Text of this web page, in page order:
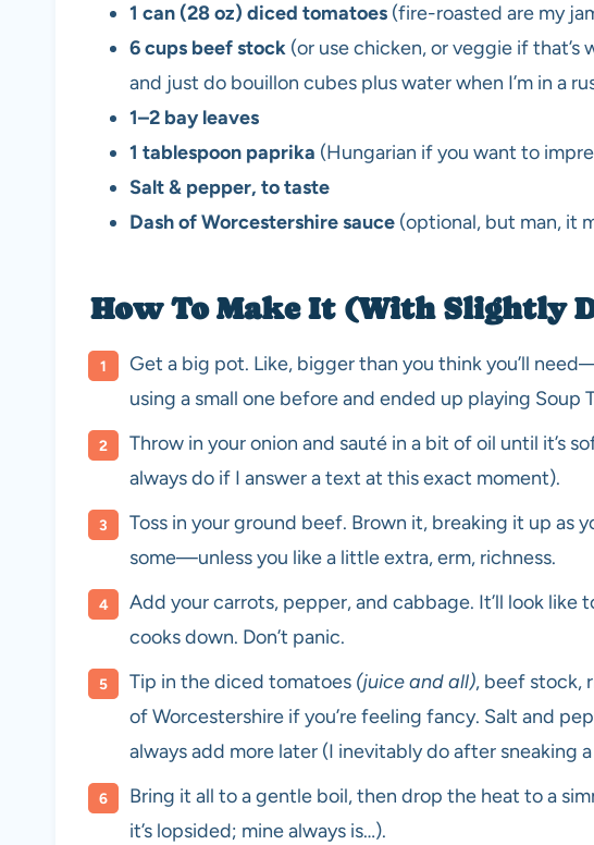
1 can (28 oz) diced tomatoes (fire-roasted are my
6 cups beef stock (or use chicken, or veggie if
and just do bouillon cubes plus water when I’m in a
1–2 bay leaves
1 tablespoon paprika (Hungarian if you want to
Salt & pepper, to taste
Dash of Worcestershire sauce (optional, but man, it
How To Make It (With Slightly
Get a big pot. Like, bigger than you think you’ll
using a small one before and ended up playing Soup
Throw in your onion and sauté in a bit of oil until it’s
always do if I answer a text at this exact moment).
Toss in your ground beef. Brown it, breaking it up as
some—unless you like a little extra, erm, richness.
Add your carrots, pepper, and cabbage. It’ll look
cooks down. Don’t panic.
Tip in the diced tomatoes (juice and all), beef stock,
of Worcestershire if you’re feeling fancy. Salt and
always add more later (I inevitably do after sneaking
Bring it all to a gentle boil, then drop the heat to a
it’s lopsided; mine always is…).